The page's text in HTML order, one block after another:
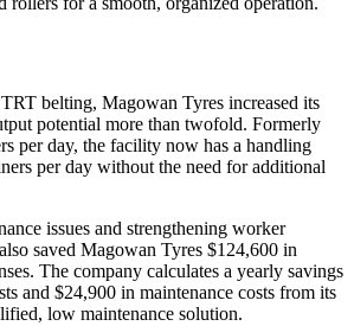
belting, Magowan Tyres increased its
potential more than twofold. Formerly
per day, the facility now has a handling
per day without the need for additional
issues and strengthening worker
saved Magowan Tyres $124,600 in
The company calculates a yearly savings
and $24,900 in maintenance costs from its
low maintenance solution.